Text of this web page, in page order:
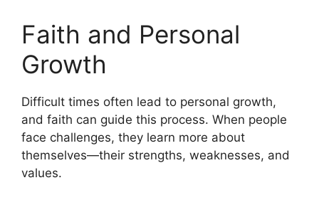
Faith and Personal
Growth
Difficult times often lead to personal growth,
and faith can guide this process. When people
face challenges, they learn more about
themselves—their strengths, weaknesses, and
values.